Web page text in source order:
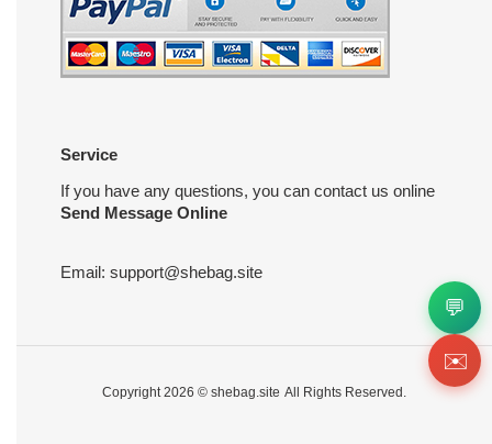
Service
If you have any questions, you can contact us online
Send Message Online
Email: support@shebag.site
Copyright 2026 © shebag.site All Rights Reserved.
💬
✉️